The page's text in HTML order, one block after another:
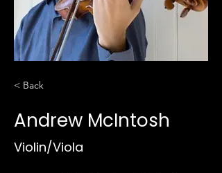
< Back
Andrew McIntosh
Violin/Viola